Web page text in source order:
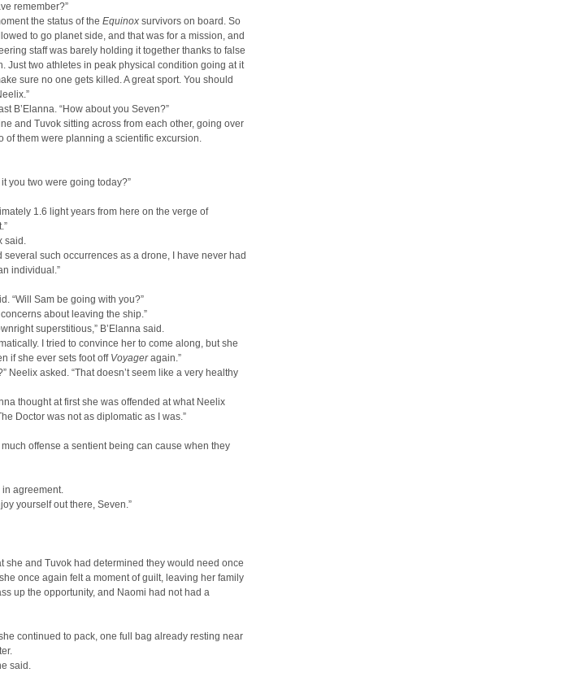
remember?”
the status of the Equinox survivors on board. So
to go planet side, and that was for a mission, and
staff was barely holding it together thanks to false
Just two athletes in peak physical condition going at it
sure no one gets killed. A great sport. You should
B’Elanna. “How about you Seven?”
and Tuvok sitting across from each other, going over
of them were planning a scientific excursion.
you two were going today?”
1.6 light years from here on the verge of
said.
several such occurrences as a drone, I have never had
individual.”
“Will Sam be going with you?”
about leaving the ship.”
superstitious,” B’Elanna said.
I tried to convince her to come along, but she
if she ever sets foot off Voyageragain.”
Neelix asked. “That doesn’t seem like a very healthy
thought at first she was offended at what Neelix
Doctor was not as diplomatic as I was.”
offense a sentient being can cause when they
in agreement.
yourself out there, Seven.”
and Tuvok had determined they would need once
once again felt a moment of guilt, leaving her family
up the opportunity, and Naomi had not had a
continued to pack, one full bag already resting near
said.